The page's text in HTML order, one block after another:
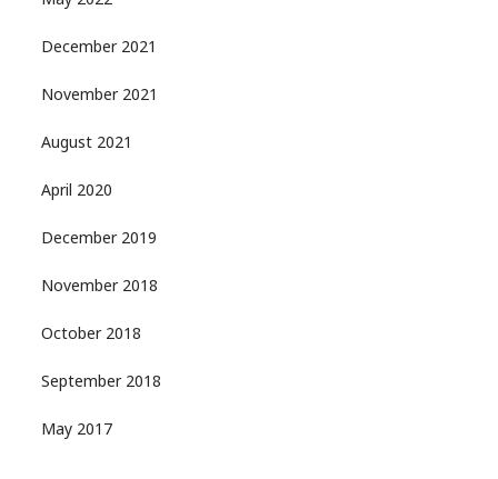
December 2021
November 2021
August 2021
April 2020
December 2019
November 2018
October 2018
September 2018
May 2017